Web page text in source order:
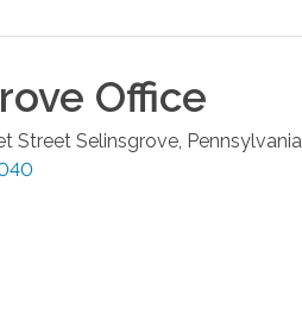
Office
Street Selinsgrove Pennsylvania